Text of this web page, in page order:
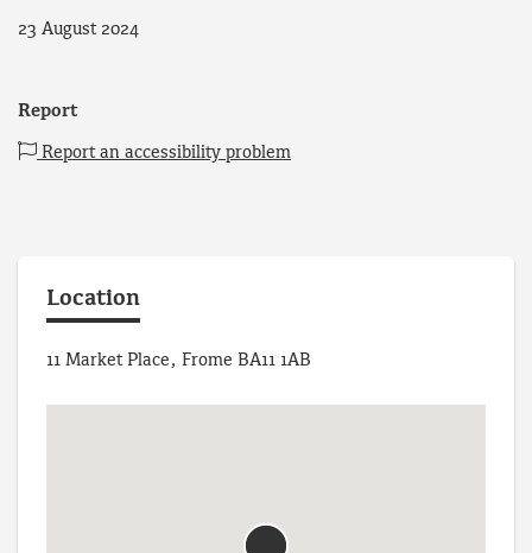
23 August 2024
Report
Report an accessibility problem
Location
11 Market Place, Frome BA11 1AB